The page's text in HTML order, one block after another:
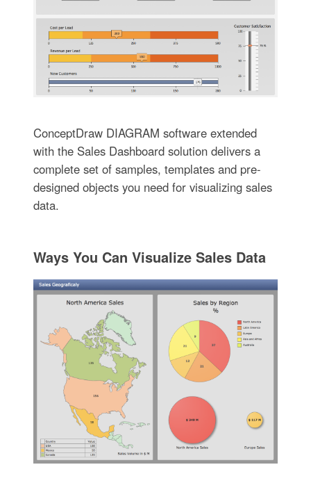
ConceptDraw DIAGRAM software extended
with the Sales Dashboard solution delivers a
complete set of samples, templates and pre-
designed objects you need for visualizing sales
data.
Ways You Can Visualize Sales Data